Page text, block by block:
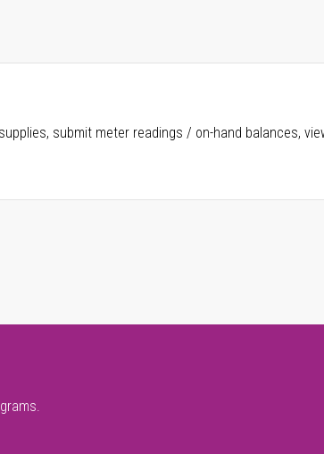
submit meter readings / on-hand balances,